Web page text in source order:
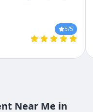
Over all its
to my friends !!!
5/5
Near Me in